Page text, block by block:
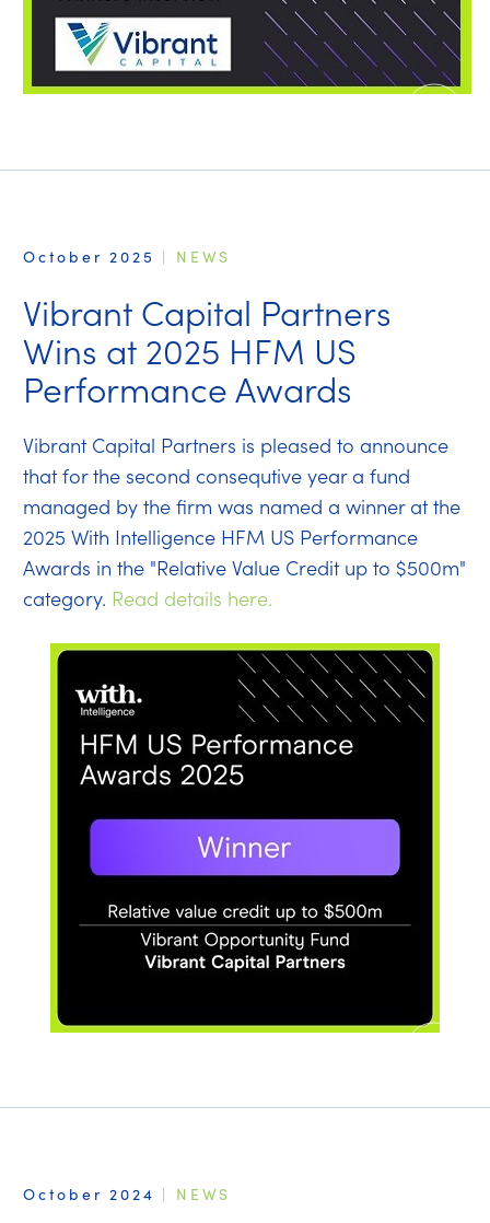
October 2025 | NEWS
Vibrant Capital Partners
Wins at 2025 HFM US
Performance Awards
Vibrant Capital Partners is pleased to announce
that for the second consequtive year a fund
managed by the firm was named a winner at the
2025 With Intelligence HFM US Performance
Awards in the "Relative Value Credit up to $500m"
category. Read details here.
October 2024 | NEWS